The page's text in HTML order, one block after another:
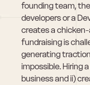
founding team,
developers or a
creates a
fundraising is
generating
impossible. Hiring
business and ii)